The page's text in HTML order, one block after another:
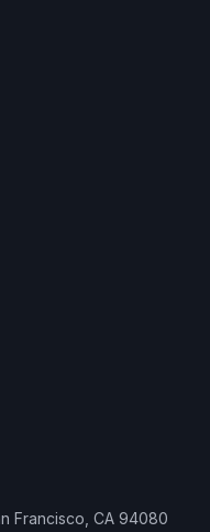
Francisco, CA 94080